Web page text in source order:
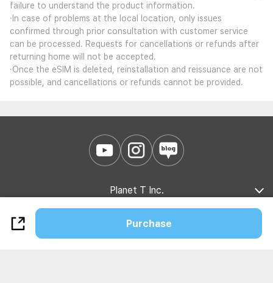
failure to understand the product information.
·In case of problems at the local location, only issues
confirmed through prior consultation with customer service
can be processed. Requests for cancellations or refunds after
returning home will not be accepted.
·Once the eSIM is deleted, reinstallation and reissuance are not
possible, and cancellations or refunds cannot be provided.
Purchase
Planet T Inc.
Company Introduction B2B Partnership